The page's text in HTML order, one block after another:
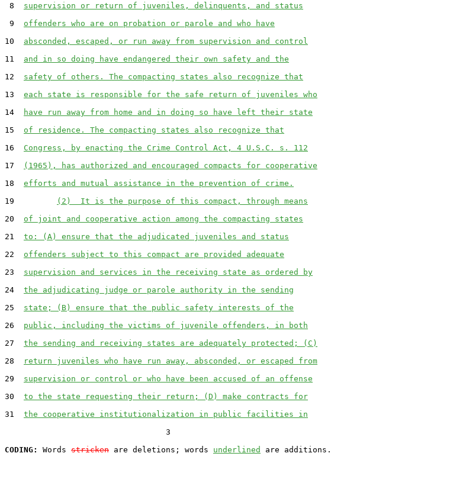
8 supervision or return of juveniles, delinquents, and status
9 offenders who are on probation or parole and who have
10 absconded, escaped, or run away from supervision and control
11 and in so doing have endangered their own safety and the
12 safety of others. The compacting states also recognize that
13 each state is responsible for the safe return of juveniles who
14
have run away from home and in doing so have left their state
15 of residence. The compacting states also recognize that
16 Congress, by enacting the Crime Control Act, 4 U.S.C. s. 112
17
(1965), has authorized and encouraged compacts for cooperative
18 efforts and mutual assistance in the prevention of crime.
19
(2)  It is the purpose of this compact, through means
20 of joint and cooperative action among the compacting states
21 to: (A) ensure that the adjudicated juveniles and status
22 offenders subject to this compact are provided adequate
23 supervision and services in the receiving state as ordered by
24 the adjudicating judge or parole authority in the sending
25 state; (B) ensure that the public safety interests of the
26 public, including the victims of juvenile offenders, in both
27 the sending and receiving states are adequately protected; (C)
28
return juveniles who have run away, absconded, or escaped from
29 supervision or control or who have been accused of an offense
30 to the state requesting their return; (D) make contracts for
31 the cooperative institutionalization in public facilities in
                                  3
CODING:
Words stricken are deletions; words underlined